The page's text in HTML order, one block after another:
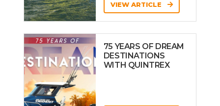
VIEW ARTICLE
75 YEARS OF DREAM
DESTINATIONS
WITH QUINTREX